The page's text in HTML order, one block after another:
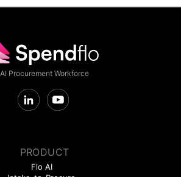
AI Procurement Workforce
PRODUCT
Flo AI